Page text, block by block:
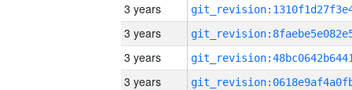
3 years
3 years
3 years
3 years